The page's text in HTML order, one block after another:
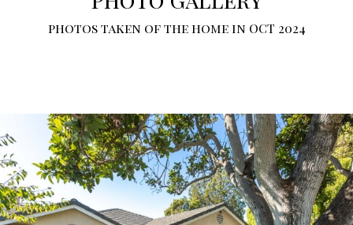
photos taken of the home in OCT 2024